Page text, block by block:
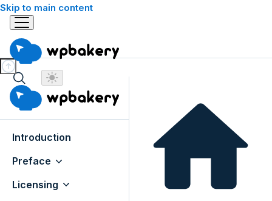
Skip to main content
Introduction
Preface
Licensing